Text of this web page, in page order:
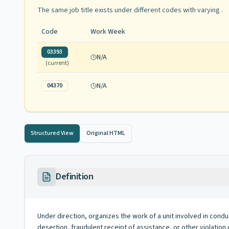
The same job title exists under different codes with varying .
Code Work Week
03393
(current)
N/A
04370 N/A
Structured View Original HTML
Definition
Under direction, organizes the work of a unit involved in